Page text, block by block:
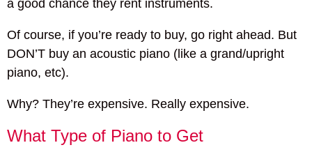
a good chance they rent instruments.
Of course, if you’re ready to buy, go right ahead. But
DON’T buy an acoustic piano (like a grand/upright
piano, etc).
Why? They’re expensive. Really expensive.
What Type of Piano to Get